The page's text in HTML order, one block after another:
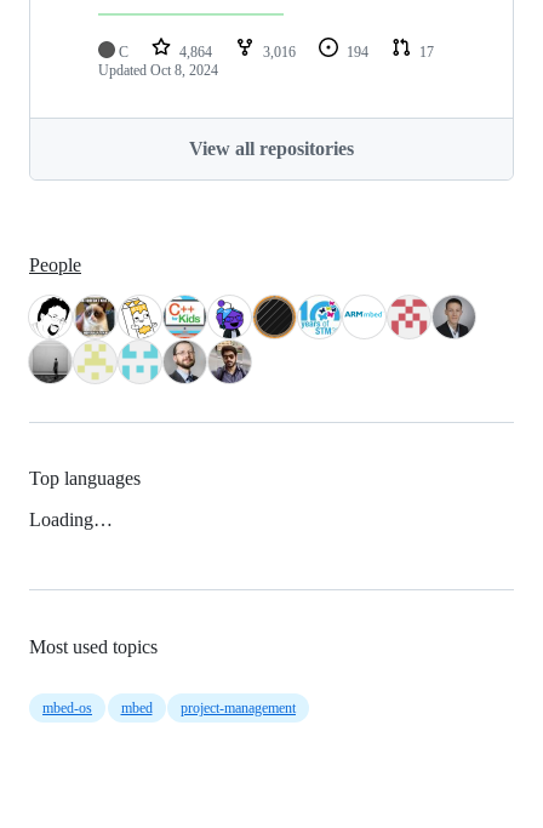
C 4,864 3,016 194
17
Updated Oct 8, 2024
View all repositories
People
Top languages
Loading…
Most used topics
mbed-os mbed project-management